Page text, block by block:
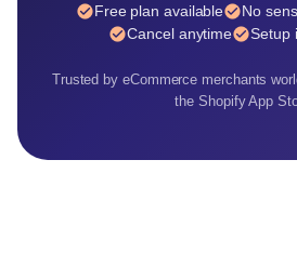
check_circle Free plan availablecheck_circle No
check_circleCancel anytimecheck_circleSetup
Trusted by eCommerce merchants
the Shopify App